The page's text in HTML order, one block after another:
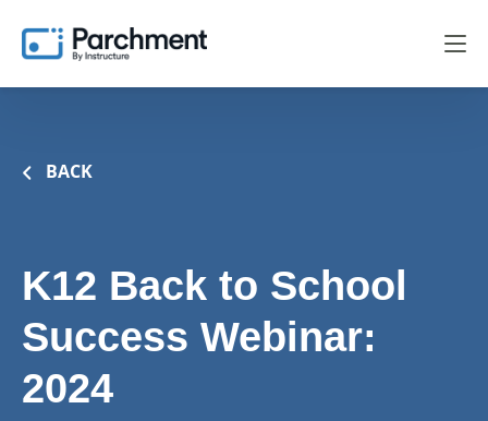
BACK
K12 Back to School
Success Webinar:
2024